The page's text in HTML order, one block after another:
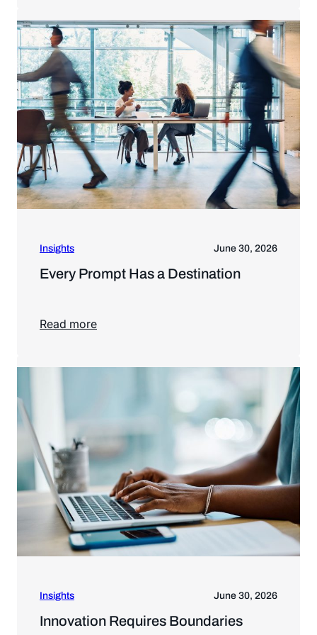
Insights June 30, 2026
Every Prompt Has a Destination
Read more
Insights June 30, 2026
Innovation Requires Boundaries